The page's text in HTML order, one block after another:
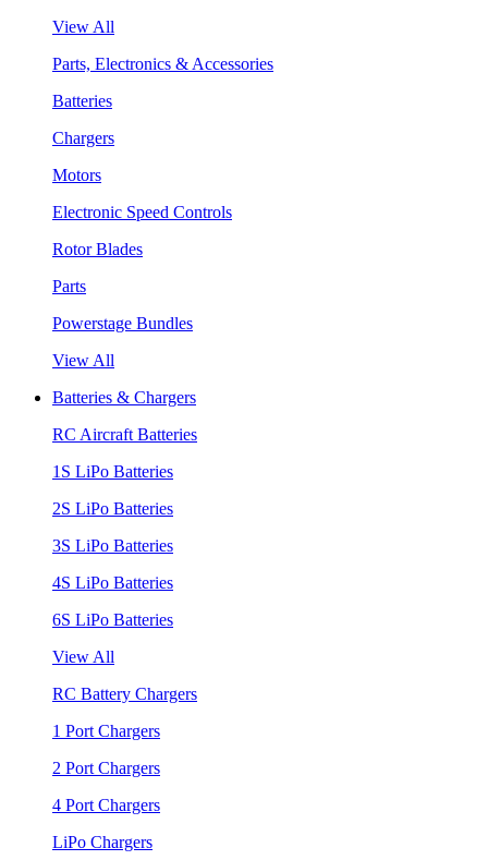
View All
Parts, Electronics & Accessories
Batteries
Chargers
Motors
Electronic Speed Controls
Rotor Blades
Parts
Powerstage Bundles
View All
Batteries & Chargers
RC Aircraft Batteries
1S LiPo Batteries
2S LiPo Batteries
3S LiPo Batteries
4S LiPo Batteries
6S LiPo Batteries
View All
RC Battery Chargers
1 Port Chargers
2 Port Chargers
4 Port Chargers
LiPo Chargers